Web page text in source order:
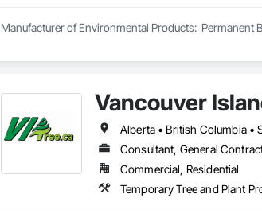
Manufacturer of Environmental Products:  Permanent
Vancouver
Alberta • British Columbia •
Consultant, General
Commercial, Residential
Temporary Tree and Plant